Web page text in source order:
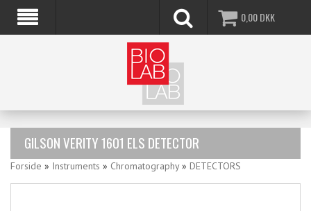
0,00DKK
GILSON VERITY 1601 ELS DETECTOR
Forside » Instruments » Chromatography» DETECTORS